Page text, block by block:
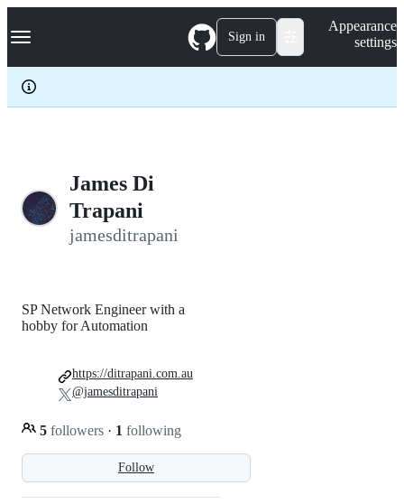
k
p
c
Navigation Menu Sign in
Appearance
settings
James Di
Trapani
jamesditrapani
Follow
SP Network Engineer with a
hobby for Automation
5 followers · 1 following
https://ditrapani.com.au
@jamesditrapani